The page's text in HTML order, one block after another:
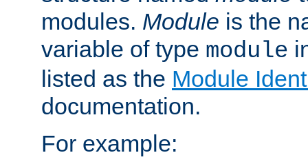
modules. Module is the
variable of type module
listed as the Module
documentation.
For example: